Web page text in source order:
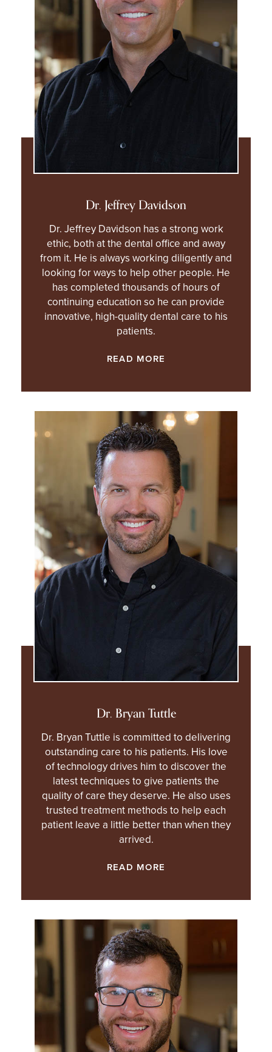
Dr. Jeffrey Davidson
Dr. Jeffrey Davidson has a strong work
ethic, both at the dental office and away
from it. He is always working diligently and
looking for ways to help other people. He
has completed thousands of hours of
continuing education so he can provide
innovative, high-quality dental care to his
patients.
READ MORE
Dr. Bryan Tuttle
Dr. Bryan Tuttle is committed to delivering
outstanding care to his patients. His love
of technology drives him to discover the
latest techniques to give patients the
quality of care they deserve. He also uses
trusted treatment methods to help each
patient leave a little better than when they
arrived.
READ MORE